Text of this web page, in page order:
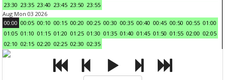
23:30 23:35 23:40 23:45 23:50 23:55
Aug Mon 03 2026
00:00 00:05 00:10 00:15 00:20 00:25 00:30 00:35 00:40 00:45 00:50 00:55 01:00
01:05 01:10 01:15 01:20 01:25 01:30 01:35 01:40 01:45 01:50 01:55 02:00 02:05
02:10 02:15 02:20 02:25 02:30 02:35